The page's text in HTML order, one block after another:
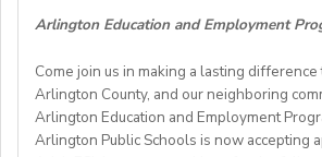
you don't receive a response after
please consider your application
for Chinese students within and
website and apply through: http://
channel=OXXSM2L9
possibility of extension. The position
documents allowing them to
Our ideal new staff member is
Arlington Education and Employment
Come join us in making a lasting
Arlington County, and our neighboring
Arlington Education and Employment
Arlington Public Schools is now accepting